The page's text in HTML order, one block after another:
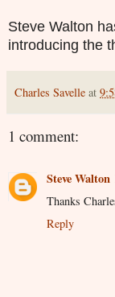
Steve Walton
introducing the
Charles Savelle at
1 comment:
Steve Walton
Thanks
Reply